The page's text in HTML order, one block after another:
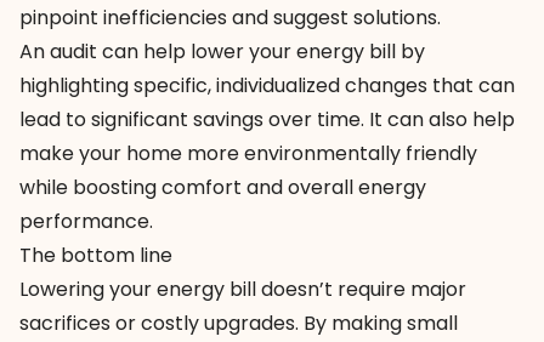
pinpoint inefficiencies and suggest solutions.
An audit can help lower your energy bill by
highlighting specific, individualized changes that can
lead to significant savings over time. It can also help
make your home more environmentally friendly
while boosting comfort and overall energy
performance.
The bottom line
Lowering your energy bill doesn’t require major
sacrifices or costly upgrades. By making small